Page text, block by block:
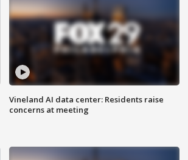
Vineland AI data center: Residents raise
concerns at meeting